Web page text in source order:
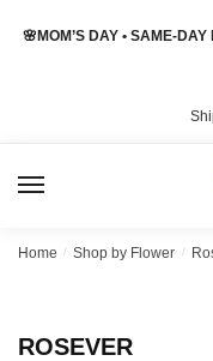
🌸MOM’S DAY • SAME-
Home / Shop by Flower /
ROSEVER